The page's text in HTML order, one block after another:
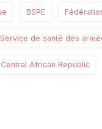
BSPE
Service de santé des
Central African Republic